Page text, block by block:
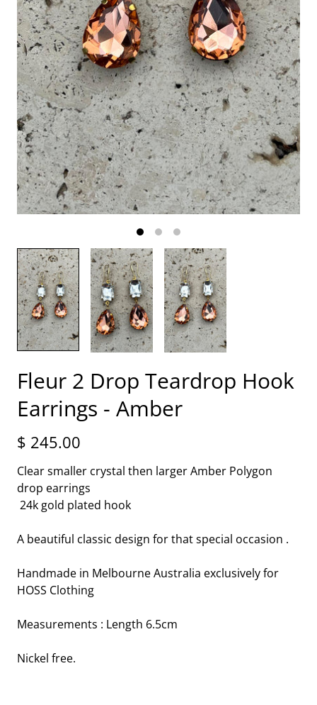
Fleur 2 Drop Teardrop Hook
Earrings - Amber
$ 245.00
Clear smaller crystal then larger Amber Polygon
drop earrings
24k gold plated hook
A beautiful classic design for that special occasion .
Handmade in Melbourne Australia exclusively for
HOSS Clothing
Measurements : Length 6.5cm
Nickel free.